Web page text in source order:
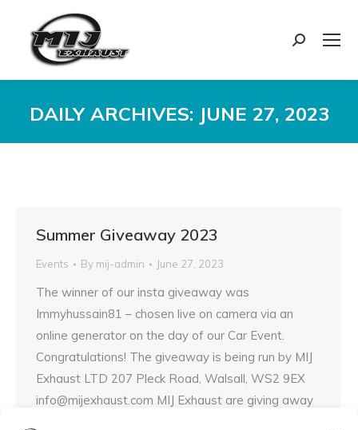
Search:
DAILY ARCHIVES: JUNE 27, 2023
Summer Giveaway 2023
Events By mij-admin June 27, 2023
The winner of our insta giveaway was
Immyhussain81 – chosen live on camera via an
online generator on the day of our Car Event.
Congratulations! The giveaway is being run by MIJ
Exhaust LTD 207 Pleck Road, Walsall, WS2 9EX
info@mijexhaust.com MIJ Exhaust are giving away